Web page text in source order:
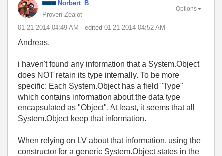
Norbert_B
Proven Zealot
‎01-21-2014 04:49 AM - edited ‎01-21-2014 04:52 AM
Options
Andreas,
i haven't found any information that a System.Object
does NOT retain its type internally. To be more
specific: Each System.Object has a field "Type"
which contains information about the data type
encapsulated as "Object". At least, it seems that all
System.Object keep that information.
When relying on LV about that information, using the
constructor for a generic System.Object states in the